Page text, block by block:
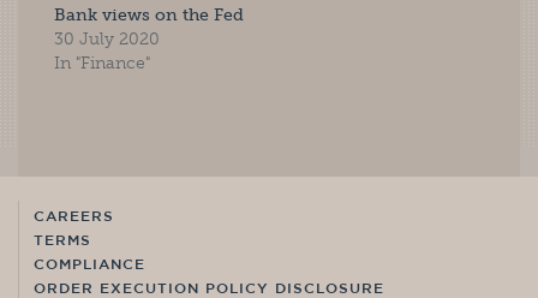
Bank views on the Fed
30 July 2020
In "Finance"
CAREERS
TERMS
COMPLIANCE
ORDER EXECUTION POLICY DISCLOSURE